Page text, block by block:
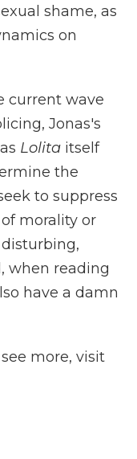
shame, as
on
current wave
Jonas's
Lolita itself
the
to suppress
morality or
when reading
have a damn
more, visit